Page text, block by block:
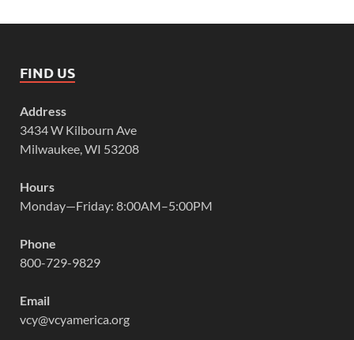
FIND US
Address
3434 W Kilbourn Ave
Milwaukee, WI 53208
Hours
Monday—Friday: 8:00AM–5:00PM
Phone
800-729-9829
Email
vcy@vcyamerica.org